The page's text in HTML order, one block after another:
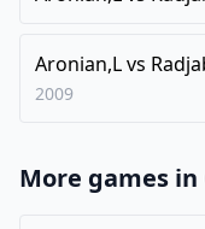
Aronian,Lvs
2009
More games in